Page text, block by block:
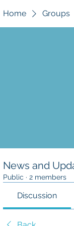
Home Groups
News and
Public · 2 members
Discussion